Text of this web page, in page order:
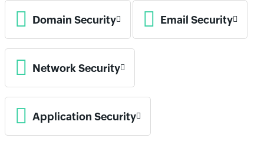
Domain Security Email Security
Network Security
Application Security